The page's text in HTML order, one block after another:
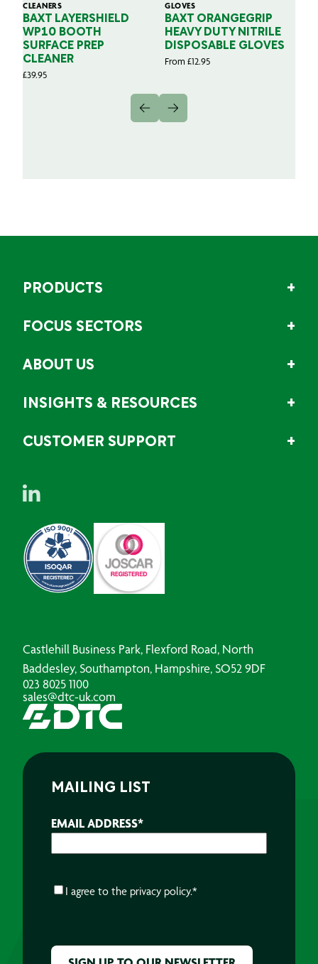
CLEANERS
BAXT LAYERSHIELD
WP10 BOOTH
SURFACE PREP
CLEANER
£39.95
GLOVES
BAXT ORANGEGRIP
HEAVY DUTY NITRILE
DISPOSABLE GLOVES
From £12.95
PRODUCTS
FOCUS SECTORS
ABOUT US
INSIGHTS & RESOURCES
CUSTOMER SUPPORT
Castlehill Business Park, Flexford Road, North
Baddesley, Southampton, Hampshire, SO52 9DF
023 8025 1100
sales@dtc-uk.com
MAILING LIST
EMAIL ADDRESS*
CONSENT*
I agree to the privacy policy.*